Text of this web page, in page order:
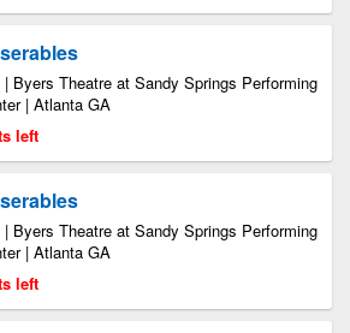
Byers Theatre at Sandy Springs Performing
| Atlanta GA
left
Byers Theatre at Sandy Springs Performing
| Atlanta GA
left